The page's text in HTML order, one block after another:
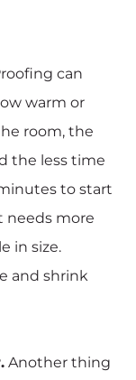
can
warm or
room, the
the less time
to start
needs more
in size.
and shrink
Another thing